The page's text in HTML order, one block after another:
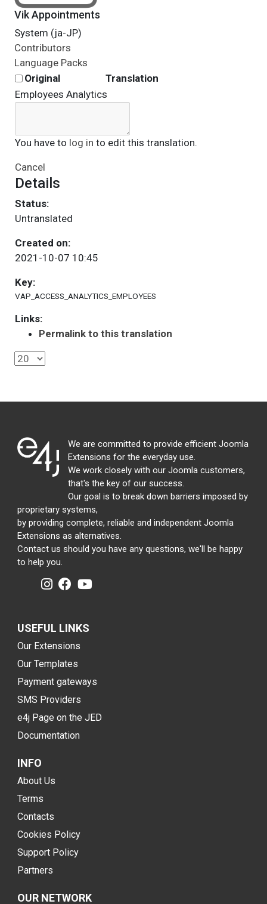
Vik Appointments
System (ja-JP)
Contributors
Language Packs
Original
Translation
Employees Analytics
You have to log in to edit this translation.
Cancel
Details
Status:
Untranslated
Created on:
2021-10-07 10:45
Key:
VAP_ACCESS_ANALYTICS_EMPLOYEES
Links:
Permalink to this translation
We are committed to provide efficient Joomla
Extensions for the everyday use.
We work closely with our Joomla customers,
that's the key of our success.
Our goal is to break down barriers imposed by
proprietary systems,
by providing complete, reliable and independent Joomla
Extensions as alternatives.
Contact us should you have any questions, we'll be happy
to help you.
USEFUL LINKS
Our Extensions
Our Templates
Payment gateways
SMS Providers
e4j Page on the JED
Documentation
INFO
About Us
Terms
Contacts
Cookies Policy
Support Policy
Partners
OUR NETWORK